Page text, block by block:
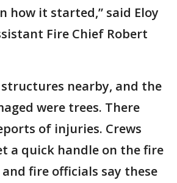
how it started,” said Eloy
Fire Chief Robert
nearby, and the
were trees. There
of injuries. Crews
a quick handle on the fire
and fire officials say these